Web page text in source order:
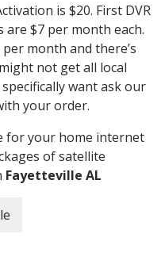
is $20. First DVR
are $7 per month each.
month and there’s
not get all local
want ask our
your order.
for your home internet
of satellite
Fayetteville AL